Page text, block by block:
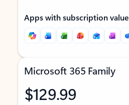
Apps with subscription value
Microsoft 365 Family
$129.99